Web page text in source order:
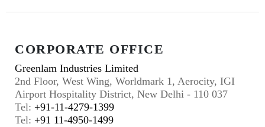
CORPORATE OFFICE
Greenlam Industries Limited
2nd Floor, West Wing, Worldmark 1, Aerocity, IGI
Airport Hospitality District, New Delhi - 110 037
Tel: +91-11-4279-1399
Tel: +91 11-4950-1499